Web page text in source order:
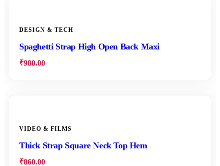
DESIGN & TECH
Spaghetti Strap High Open Back Maxi
₹980.00
VIDEO & FILMS
Thick Strap Square Neck Top Hem
₹860.00